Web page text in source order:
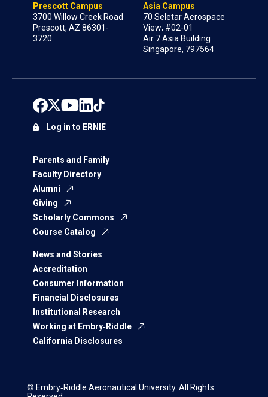
Prescott Campus
3700 Willow Creek Road
Prescott, AZ 86301-
3720
Asia Campus
70 Seletar Aerospace
View; #02-01
Air 7 Asia Building
Singapore, 797564
Parents and Family
Faculty Directory
Alumni
Giving
Scholarly Commons
Course Catalog
News and Stories
Accreditation
Consumer Information
Financial Disclosures
Institutional Research
Working at Embry‑Riddle
California Disclosures
Log in to ERNIE
© Embry‑Riddle Aeronautical University. All Rights